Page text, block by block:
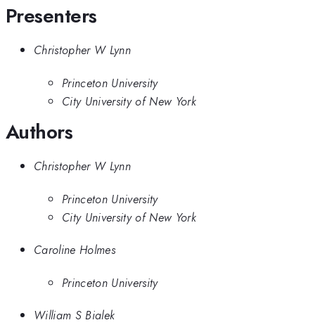
Presenters
Christopher W Lynn
Princeton University
City University of New York
Authors
Christopher W Lynn
Princeton University
City University of New York
Caroline Holmes
Princeton University
William S Bialek